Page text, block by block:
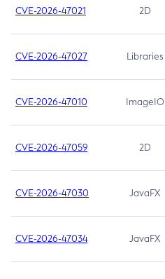
CVE-2026-47021 2D
CVE-2026-47027 Libraries
CVE-2026-47010 ImageIO
CVE-2026-47059 2D
CVE-2026-47030 JavaFX
CVE-2026-47034 JavaFX